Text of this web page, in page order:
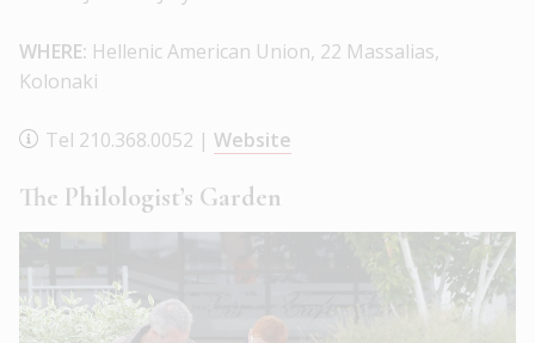
WHERE: Hellenic American Union, 22 Massalias,
Kolonaki
Tel 210.368.0052 | Website
The Philologist’s Garden